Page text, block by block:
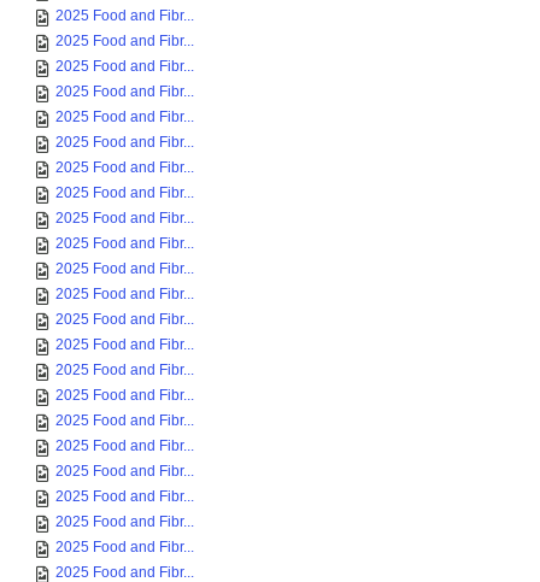
2025 Food and Fibr...
2025 Food and Fibr...
2025 Food and Fibr...
2025 Food and Fibr...
2025 Food and Fibr...
2025 Food and Fibr...
2025 Food and Fibr...
2025 Food and Fibr...
2025 Food and Fibr...
2025 Food and Fibr...
2025 Food and Fibr...
2025 Food and Fibr...
2025 Food and Fibr...
2025 Food and Fibr...
2025 Food and Fibr...
2025 Food and Fibr...
2025 Food and Fibr...
2025 Food and Fibr...
2025 Food and Fibr...
2025 Food and Fibr...
2025 Food and Fibr...
2025 Food and Fibr...
2025 Food and Fibr...